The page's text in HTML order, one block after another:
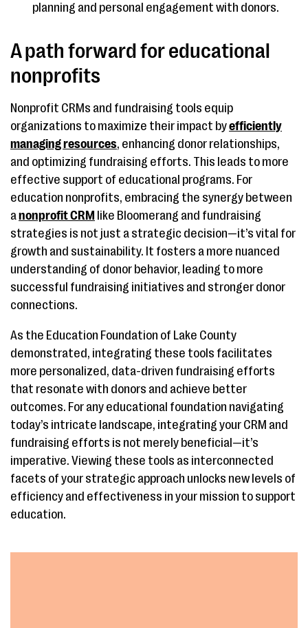
planning and personal engagement with donors.
A path forward for educational
nonprofits
Nonprofit CRMs and fundraising tools equip
organizations to maximize their impact byefficiently
managing resources, enhancing donor relationships,
and optimizing fundraising efforts. This leads to more
effective support of educational programs. For
education nonprofits, embracing the synergy between
anonprofit CRM like Bloomerang and fundraising
strategies is not just a strategic decision—it’s vital for
growth and sustainability. It fosters a more nuanced
understanding of donor behavior, leading to more
successful fundraising initiatives and stronger donor
connections.
As the Education Foundation of Lake County
demonstrated, integrating these tools facilitates
more personalized, data-driven fundraising efforts
that resonate with donors and achieve better
outcomes. For any educational foundation navigating
today’s intricate landscape, integrating your CRM and
fundraising efforts is not merely beneficial—it’s
imperative. Viewing these tools as interconnected
facets of your strategic approach unlocks new levels of
efficiency and effectiveness in your mission to support
education.